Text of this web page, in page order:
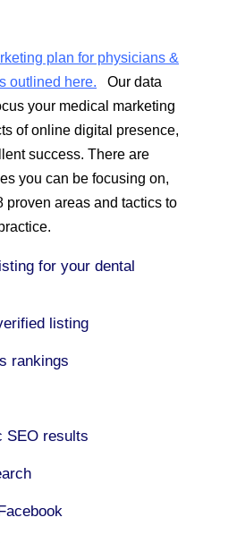
plan for physicians &
outlined here. Our data
your medical marketing
of online digital presence,
success. There are
you can be focusing on,
proven areas and tactics to
for your dental
listing
rankings
SEO results